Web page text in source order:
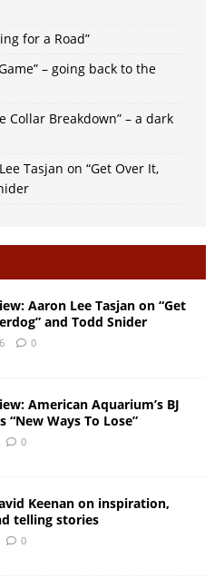
for a Road”
– going back to the
Collar Breakdown” – a dark
Tasjan on “Get Over It,
Aaron Lee Tasjan on “Get
and Todd Snider
0
American Aquarium’s BJ
“New Ways To Lose”
0
Keenan on inspiration,
telling stories
0